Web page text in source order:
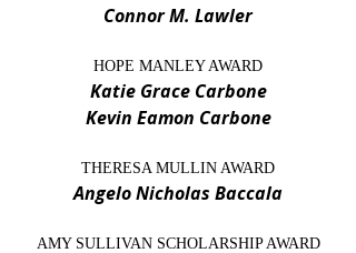
Connor M. Lawler
HOPE MANLEY AWARD
Katie Grace Carbone
Kevin Eamon Carbone
THERESA MULLIN AWARD
Angelo Nicholas Baccala
AMY SULLIVAN SCHOLARSHIP AWARD